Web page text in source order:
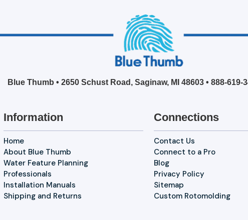
Blue Thumb • 2650 Schust Road, Saginaw, MI 48603 • 888-619-
Information
Home
About Blue Thumb
Water Feature Planning
Professionals
Installation Manuals
Shipping and Returns
Connections
Contact Us
Connect to a Pro
Blog
Privacy Policy
Sitemap
Custom Rotomolding